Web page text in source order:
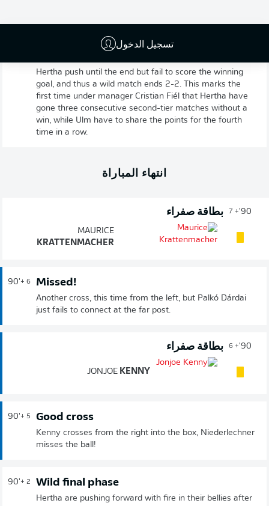
تسجيل الدخول
Hertha push until the end but fail to score the winning
goal, and thus a wild match ends 2-2. This marks the
first time under manager Cristian Fiél that Hertha have
gone three consecutive second-tier matches without a
win, while Ulm have to share the points for the fourth
time in a row.
انتهاء المباراة
90'
+ 7 بطاقة صفراء
MAURICE
KRATTENMACHER
90'+ 6 Missed!
Another cross, this time from the left, but Palkó Dárdai
just fails to connect at the far post.
90'
+ 6 بطاقة صفراء
JONJOE KENNY
90'+ 5 Good cross
Kenny crosses from the right into the box, Niederlechner
misses the ball!
90'+ 2 Wild final phase
Hertha are pushing forward with fire in their bellies after